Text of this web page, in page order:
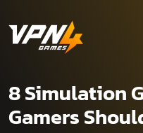
8 Simulation
Gamers